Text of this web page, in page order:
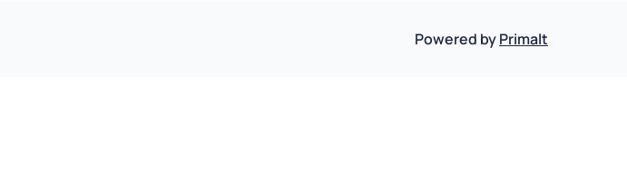
Powered byPrimalt